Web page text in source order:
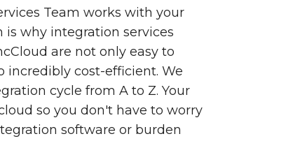
Team works with your
is why integration services
are not only easy to
incredibly cost-efficient. We
cycle from A to Z. Your
so you don't have to worry
software or burden